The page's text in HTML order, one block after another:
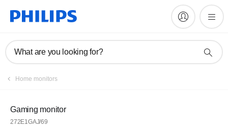
What are you looking for?
Home monitors
Gaming monitor
272E1GAJ/69